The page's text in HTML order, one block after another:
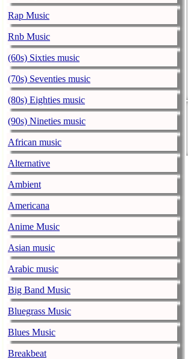
Rap Music
Rnb Music
(60s) Sixties music
(70s) Seventies music
(80s) Eighties music
(90s) Nineties music
African music
Alternative
Ambient
Americana
Anime Music
Asian music
Arabic music
Big Band Music
Bluegrass Music
Blues Music
Breakbeat